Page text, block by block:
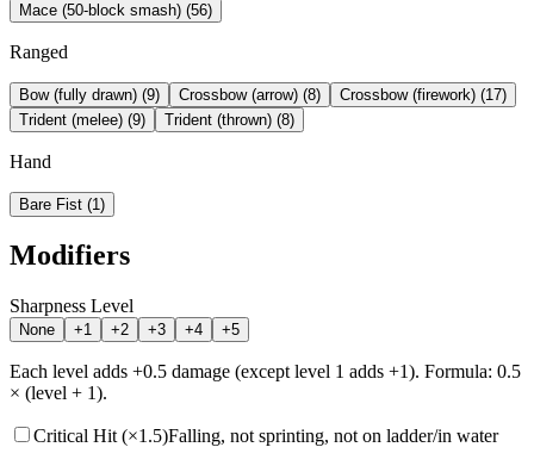
Mace (50-block smash) (56)
Ranged
Bow (fully drawn) (9) Crossbow (arrow) (8) Crossbow (firework) (17)
Trident (melee) (9) Trident (thrown) (8)
Hand
Bare Fist (1)
Modifiers
Sharpness Level
None +1 +2 +3 +4 +5
Each level adds +0.5 damage (except level 1 adds +1). Formula: 0.5
× (level + 1).
Critical Hit (×1.5)Falling, not sprinting, not on ladder/in water